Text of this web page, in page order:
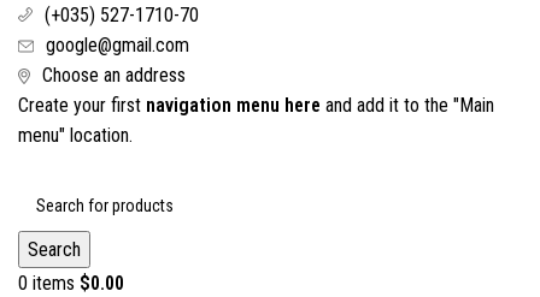
(+035) 527-1710-70
google@gmail.com
Choose an address
Create your first navigation menu here and add it to the "Main
menu" location.
Search
0 items $0.00